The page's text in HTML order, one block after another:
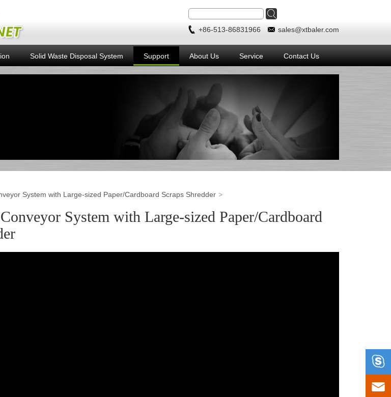
+86-513-86831966 sales@xtbaler.com
Solid Waste Disposal System Support About Us Service Contact Us
System with Large-sized Paper/Cardboard Scraps Shredder
System with Large-sized Paper/Cardboard

